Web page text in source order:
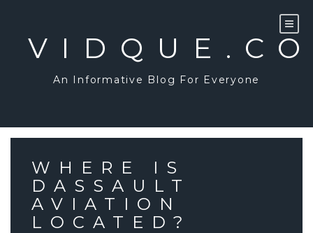
An Informative Blog For Everyone
WHERE IS
DASSAULT
AVIATION
LOCATED?